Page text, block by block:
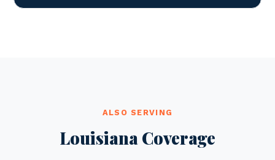
ALSO SERVING
Louisiana Coverage